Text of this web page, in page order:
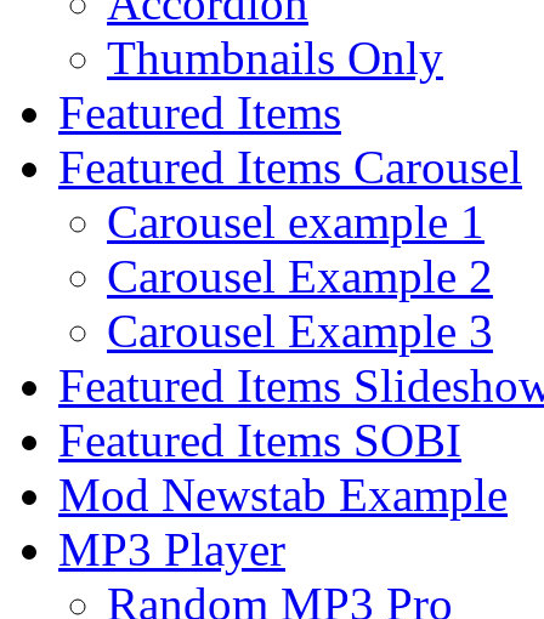
Thumbnails Only
Featured Items
Featured Items Carousel
Carousel example 1
Carousel Example 2
Carousel Example 3
Featured Items
Featured Items SOBI
Mod Newstab Example
MP3 Player
Random MP3 Pro